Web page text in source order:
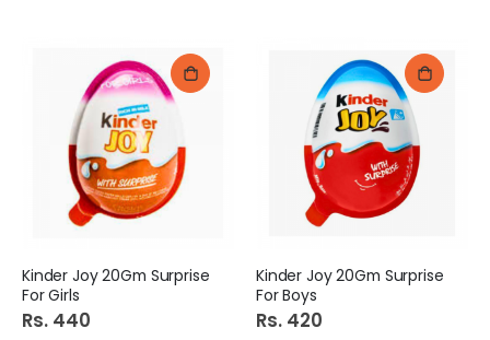
Kinder Joy 20Gm Surprise
For Girls
Rs. 440
Kinder Joy 20Gm Surprise
For Boys
Rs. 420